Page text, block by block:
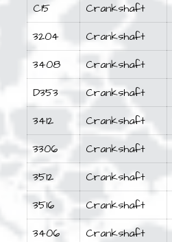
C15 Crankshaft
3204
Crankshaft
3408
Crankshaft
D353
Crankshaft
3412
Crankshaft
3306
Crankshaft
3512
Crankshaft
3516
Crankshaft
3406
Crankshaft